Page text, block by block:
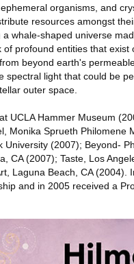
organisms, and
resources amongst
whale-shaped universe
profound entities that
beyond earth's
spectral light that could be
outer space.
UCLA Hammer Museum
Monika Sprueth Philomene
University (2007); Beyond-
CA (2007); Taste, Los
Laguna Beach, CA (2004).
and in 2005 received a